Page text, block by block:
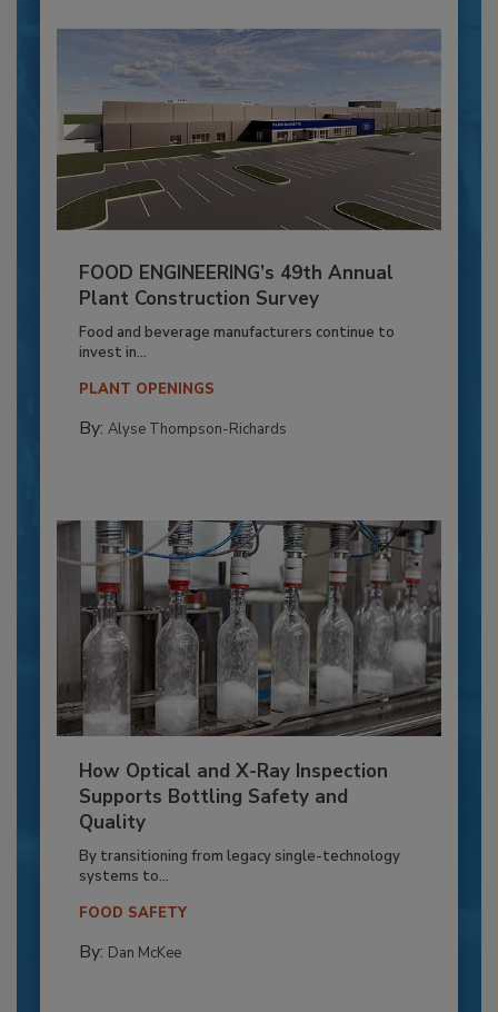
FOOD ENGINEERING’s 49th Annual
Plant Construction Survey
Food and beverage manufacturers continue to
invest in...
PLANT OPENINGS
By: Alyse Thompson-Richards
How Optical and X-Ray Inspection
Supports Bottling Safety and
Quality
By transitioning from legacy single-technology
systems to...
FOOD SAFETY
By: Dan McKee